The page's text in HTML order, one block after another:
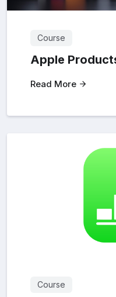
Course
Apple
Read More
Course